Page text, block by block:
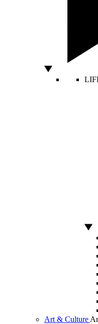
Art & Culture